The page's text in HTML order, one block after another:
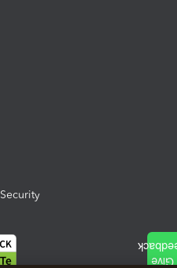
Security